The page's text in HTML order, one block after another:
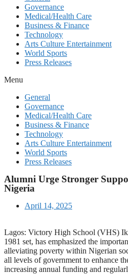
Governance
Medical/Health Care
Business & Finance
Technology
Arts Culture Entertainment
World Sports
Press Releases
Menu
General
Governance
Medical/Health Care
Business & Finance
Technology
Arts Culture Entertainment
World Sports
Press Releases
Alumni Urge Stronger
Nigeria
April 14, 2025
Lagos: Victory High School (VHS)
1981 set, has emphasized the
alleviating poverty within Nigerian
all levels of government to enhance
increasing annual funding and